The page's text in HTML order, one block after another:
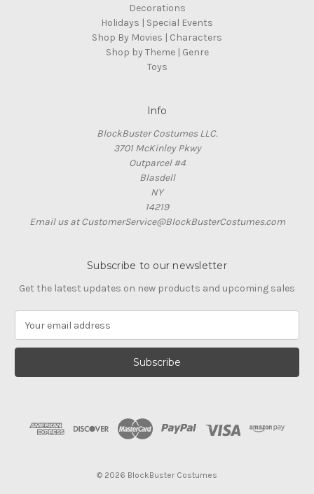
Decorations
Holidays | Special Events
Shop By Movies | Characters
Shop by Theme | Genre
Toys
Info
BlockBuster Costumes LLC.
3701 McKinley Pkwy
Outparcel #4
Blasdell
NY
14219
Email us at CustomerService@BlockBusterCostumes.com
Subscribe to our newsletter
Get the latest updates on new products and upcoming sales
a
l
© 2026 BlockBuster Costumes